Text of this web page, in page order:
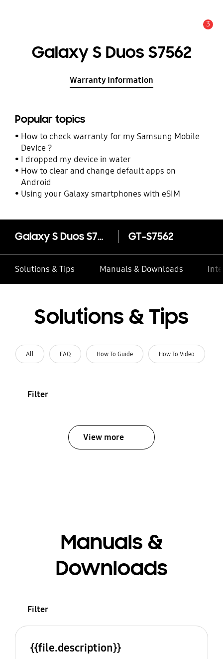
3
Galaxy S Duos S7562
Warranty Information
Popular topics
How to check warranty for my Samsung Mobile
Device ?
I dropped my device in water
How to clear and change default apps on
Android
Using your Galaxy smartphones with eSIM
Galaxy S Duos S7562 GT-S7562
Solutions & Tips Manuals & Downloads
Solutions & Tips
All FAQ How To Guide How To Video
Filter
View more
Manuals &
Downloads
Filter
{{file.description}}